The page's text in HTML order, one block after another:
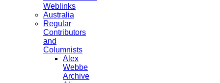
Weblinks
Australia
Regular
Contributors
and
Columnists
Alex
Webbe
Archive